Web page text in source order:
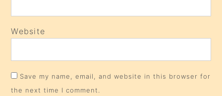
Website
Save my name, email, and website in this browser for
the next time I comment.